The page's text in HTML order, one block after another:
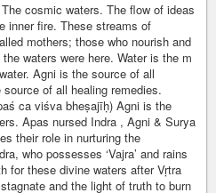
cosmic waters. The flow of ideas
inner fire. These streams of
mothers; those who nourish and
waters were here. Water is the m
Agni is the source of all
of all healing remedies.
ca viśva bheṣajīḥ) Agni is the
Apas nursed Indra , Agni & Surya
their role in nurturing the
who possesses ‘Vajra’ and rains
for these divine waters after Vṛtra
and the light of truth to burn